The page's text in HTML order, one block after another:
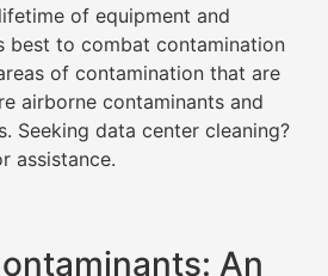
of equipment and
best to combat contamination
of contamination that are
airborne contaminants and
Seeking data center cleaning?
assistance.
An